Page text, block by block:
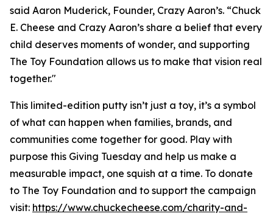
said Aaron Muderick, Founder, Crazy Aaron’s. “Chuck
E. Cheese and Crazy Aaron’s share a belief that every
child deserves moments of wonder, and supporting
The Toy Foundation allows us to make that vision real
together."
This limited-edition putty isn’t just a toy, it’s a symbol
of what can happen when families, brands, and
communities come together for good. Play with
purpose this Giving Tuesday and help us make a
measurable impact, one squish at a time. To donate
to The Toy Foundation and to support the campaign
visit: https://www.chuckecheese.com/charity-and-